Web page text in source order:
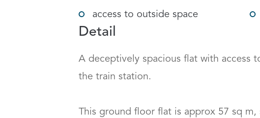
access to outside space
Detail
A deceptively spacious flat with access
the train station.
This ground floor flat is approx 57 sq